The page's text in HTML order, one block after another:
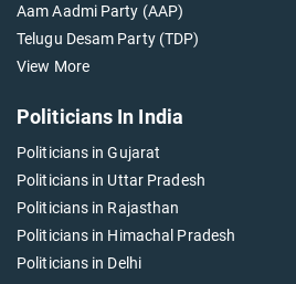
Aam Aadmi Party (AAP)
Telugu Desam Party (TDP)
View More
Politicians In India
Politicians in Gujarat
Politicians in Uttar Pradesh
Politicians in Rajasthan
Politicians in Himachal Pradesh
Politicians in Delhi